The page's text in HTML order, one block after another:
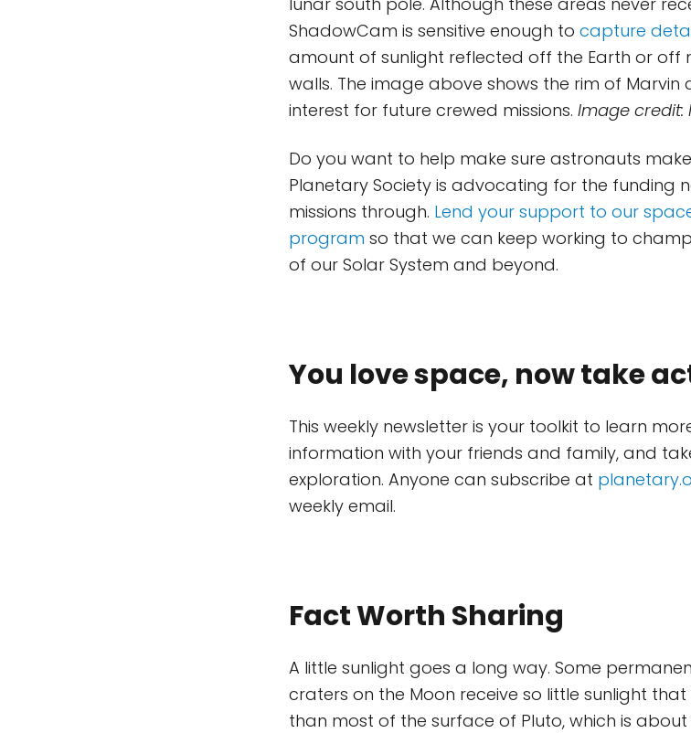
ShadowCam is sensitive enough to capture
amount of sunlight reflected off the Earth or
walls. The image above shows the rim of
interest for future crewed missions. Image credit:
Do you want to help make sure astronauts
Planetary Society is advocating for the funding
missions through. Lend your support to our
program so that we can keep working to
of our Solar System and beyond.
You love space, now take
This weekly newsletter is your toolkit to learn
information with your friends and family, and
exploration. Anyone can subscribe at
weekly email.
Fact Worth Sharing
A little sunlight goes a long way. Some
craters on the Moon receive so little sunlight
than most of the surface of Pluto, which is about